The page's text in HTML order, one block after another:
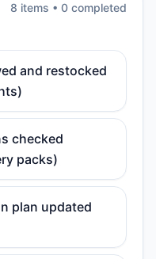
8 items • 0 completed
and restocked
checked
packs)
plan updated